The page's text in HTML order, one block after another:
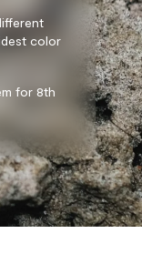
color
for 8th